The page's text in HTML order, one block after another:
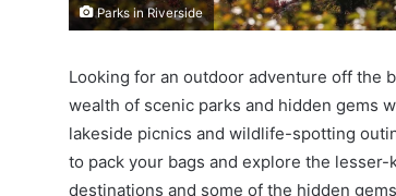
Parks in Riverside
Looking for an outdoor adventure off the
wealth of scenic parks and hidden gems
lakeside picnics and wildlife-spotting
to pack your bags and explore the
destinations and some of the hidden